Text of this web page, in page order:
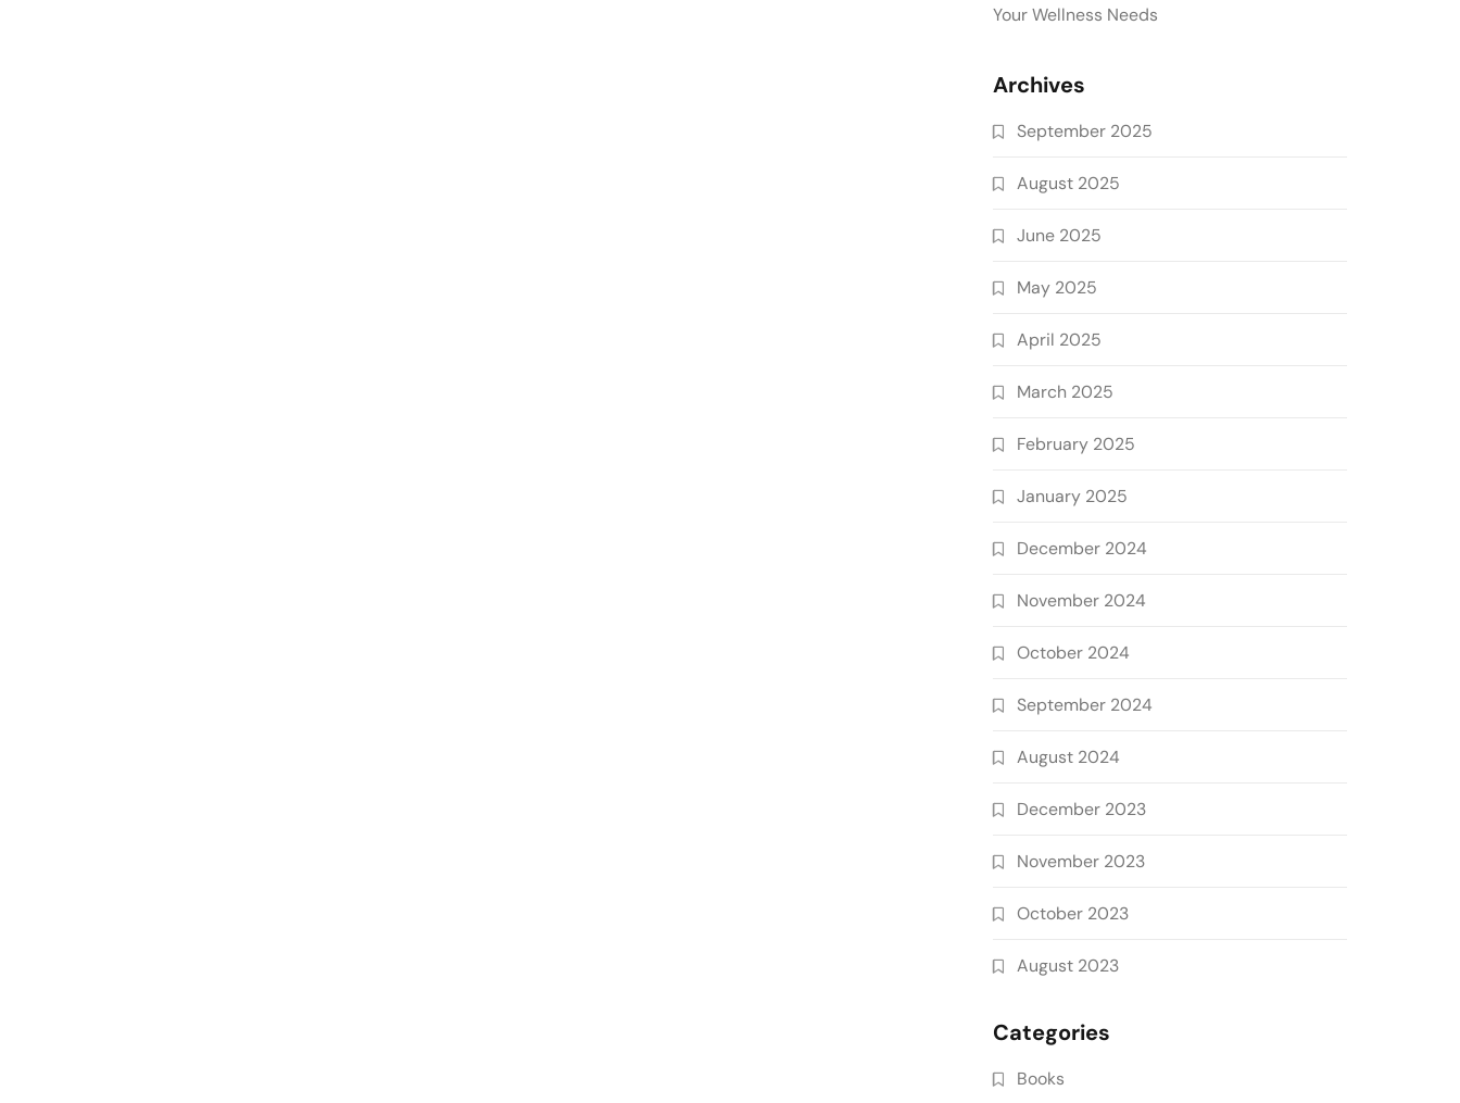
Your Wellness Needs
Archives
September 2025
August 2025
June 2025
May 2025
April 2025
March 2025
February 2025
January 2025
December 2024
November 2024
October 2024
September 2024
August 2024
December 2023
November 2023
October 2023
August 2023
Categories
Books